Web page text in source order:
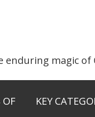
enduring magic
OF
KEY